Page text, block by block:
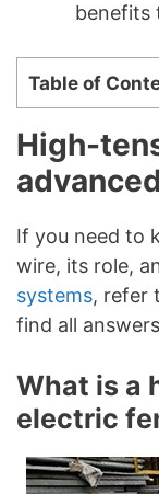
benefits
Table of
High-
If you need to
wire, its role,
systems, refer
find all
What is a
electric